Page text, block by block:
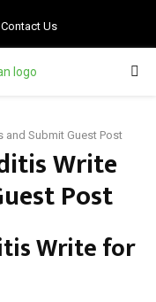
Contact Us
and Submit Guest Post
Write
Post
Write for